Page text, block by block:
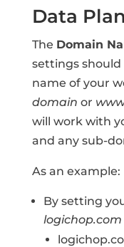
Data
The Domain
settings
name of your
domain or
will work with
and any sub-
As an example:
By setting
logichop.com